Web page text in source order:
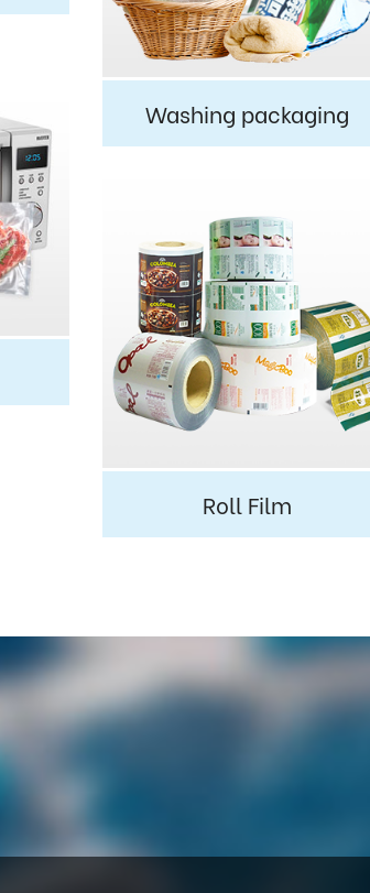
Washing packaging
Roll Film